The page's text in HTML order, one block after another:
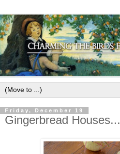
Friday, December 19
Gingerbread Houses...